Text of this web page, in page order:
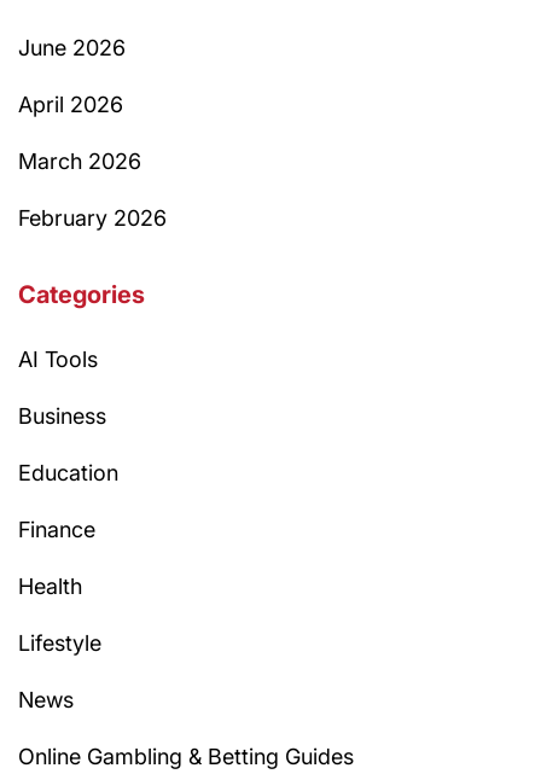
June 2026
April 2026
March 2026
February 2026
Categories
AI Tools
Business
Education
Finance
Health
Lifestyle
News
Online Gambling & Betting Guides